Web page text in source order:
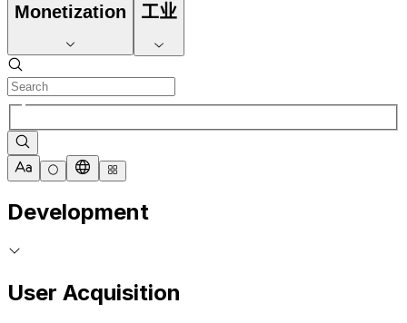
Monetization 工业
Development
User Acquisition